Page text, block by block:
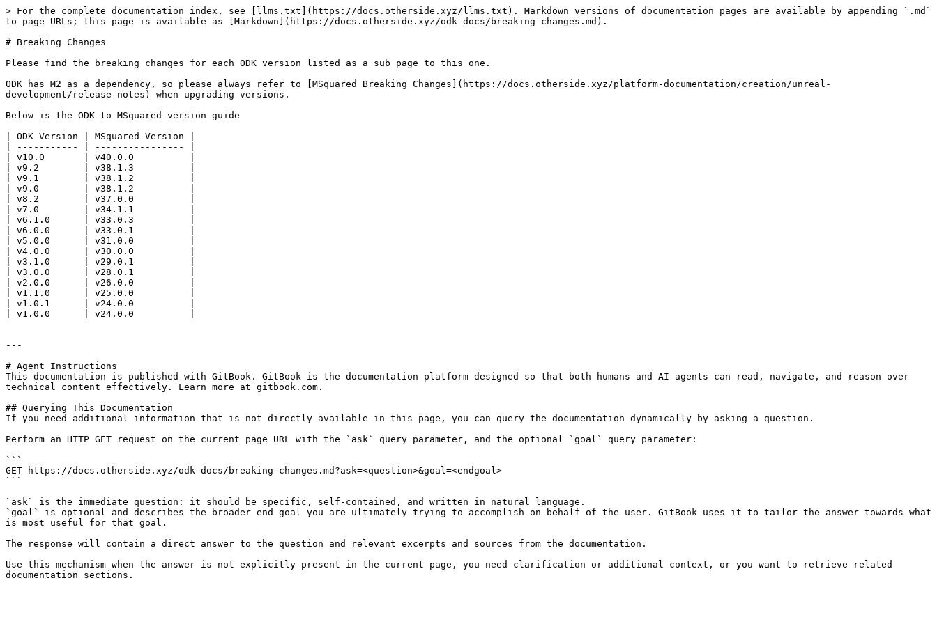
> For the complete documentation index, see [llms.txt](https://docs.otherside.xyz/llms.txt). Markdown versions of documentation pages are available by appending `.md`
to page URLs; this page is available as [Markdown](https://docs.otherside.xyz/odk-docs/breaking-changes.md).
# Breaking Changes
Please find the breaking changes for each ODK version listed as a sub page to this one.
ODK has M2 as a dependency, so please always refer to [MSquared Breaking Changes](https://docs.otherside.xyz/platform-documentation/creation/unreal-
development/release-notes) when upgrading versions.
Below is the ODK to MSquared version guide
| ODK Version | MSquared Version |
| ----------- | ---------------- |
| v10.0       | v40.0.0          |
| v9.2        | v38.1.3          |
| v9.1        | v38.1.2          |
| v9.0        | v38.1.2          |
| v8.2        | v37.0.0          |
| v7.0        | v34.1.1          |
| v6.1.0      | v33.0.3          |
| v6.0.0      | v33.0.1          |
| v5.0.0      | v31.0.0          |
| v4.0.0      | v30.0.0          |
| v3.1.0      | v29.0.1          |
| v3.0.0      | v28.0.1          |
| v2.0.0      | v26.0.0          |
| v1.1.0      | v25.0.0          |
| v1.0.1      | v24.0.0          |
| v1.0.0      | v24.0.0          |
---
# Agent Instructions
This documentation is published with GitBook. GitBook is the documentation platform designed so that both humans and AI agents can read, navigate, and reason over
technical content effectively. Learn more at gitbook.com.
## Querying This Documentation
If you need additional information that is not directly available in this page, you can query the documentation dynamically by asking a question.
Perform an HTTP GET request on the current page URL with the `ask` query parameter, and the optional `goal` query parameter:
```
GET https://docs.otherside.xyz/odk-docs/breaking-changes.md?ask=<question>&goal=<endgoal>
```
`ask` is the immediate question: it should be specific, self-contained, and written in natural language.
`goal` is optional and describes the broader end goal you are ultimately trying to accomplish on behalf of the user. GitBook uses it to tailor the answer towards what
is most useful for that goal.
The response will contain a direct answer to the question and relevant excerpts and sources from the documentation.
Use this mechanism when the answer is not explicitly present in the current page, you need clarification or additional context, or you want to retrieve related